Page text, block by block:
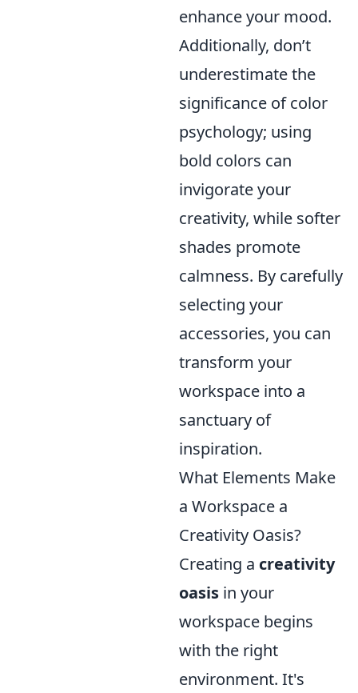
enhance your mood.
Additionally, don’t
underestimate the
significance of color
psychology; using
bold colors can
invigorate your
creativity, while softer
shades promote
calmness. By carefully
selecting your
accessories, you can
transform your
workspace into a
sanctuary of
inspiration.
What Elements Make
a Workspace a
Creativity Oasis?
Creating a creativity
oasis in your
workspace begins
with the right
environment. It's